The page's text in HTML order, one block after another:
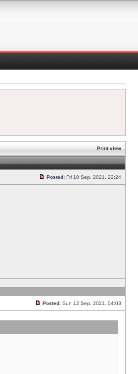
Print view
Posted: Fri 10 Sep, 2021, 22:24
Posted: Sun 12 Sep, 2021, 04:03